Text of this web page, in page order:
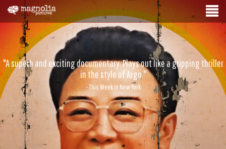
"A superb and exciting documentary. Plays out like a gripping thriller
in the style of Argo."
- This Week in New York